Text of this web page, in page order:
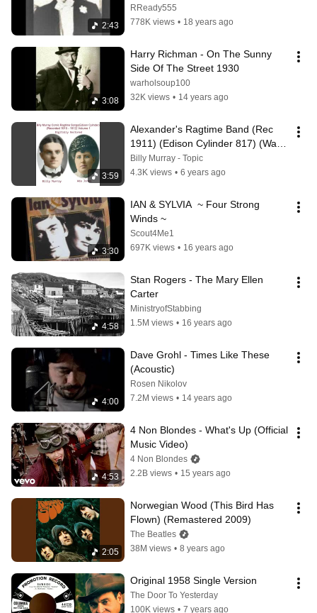
2:43
RReady555
778K views • 18 years ago
3:08
Harry Richman - On The Sunny
Side Of The Street 1930
warholsoup100
32K views • 14 years ago
3:59
Alexander's Ragtime Band (Rec
1911) (Edison Cylinder 817) (Wax)
(Comic Ragtime Song)
Billy Murray - Topic
4.3K views • 6 years ago
3:30
IAN & SYLVIA  ~ Four Strong
Winds ~
Scout4Me1
697K views • 16 years ago
4:58
Stan Rogers - The Mary Ellen
Carter
MinistryofStabbing
1.5M views • 16 years ago
4:00
Dave Grohl - Times Like These
(Acoustic)
Rosen Nikolov
7.2M views • 14 years ago
4:53
4 Non Blondes - What's Up (Official
Music Video)
4 Non Blondes
2.2B views • 15 years ago
2:05
Norwegian Wood (This Bird Has
Flown) (Remastered 2009)
The Beatles
38M views • 8 years ago
Original 1958 Single Version
The Door To Yesterday
100K views • 7 years ago